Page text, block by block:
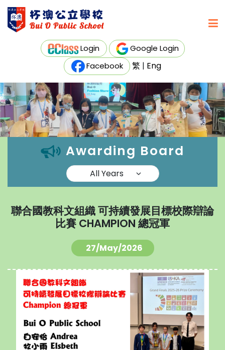
Login
Google Login
Facebook
繁 | Eng
Awarding Board
聯合國教科文組織 可持續發展目標校際辯論
比賽 CHAMPION 總冠軍
27/May/2026